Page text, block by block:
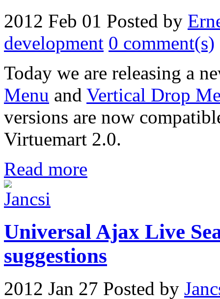
2012 Feb 01 Posted by
development 0 comment(s)
Today we are releasing a
Menu and Vertical Drop
versions are now
Virtuemart 2.0.
Read more
Universal Ajax Live
suggestions
2012 Jan 27 Posted by